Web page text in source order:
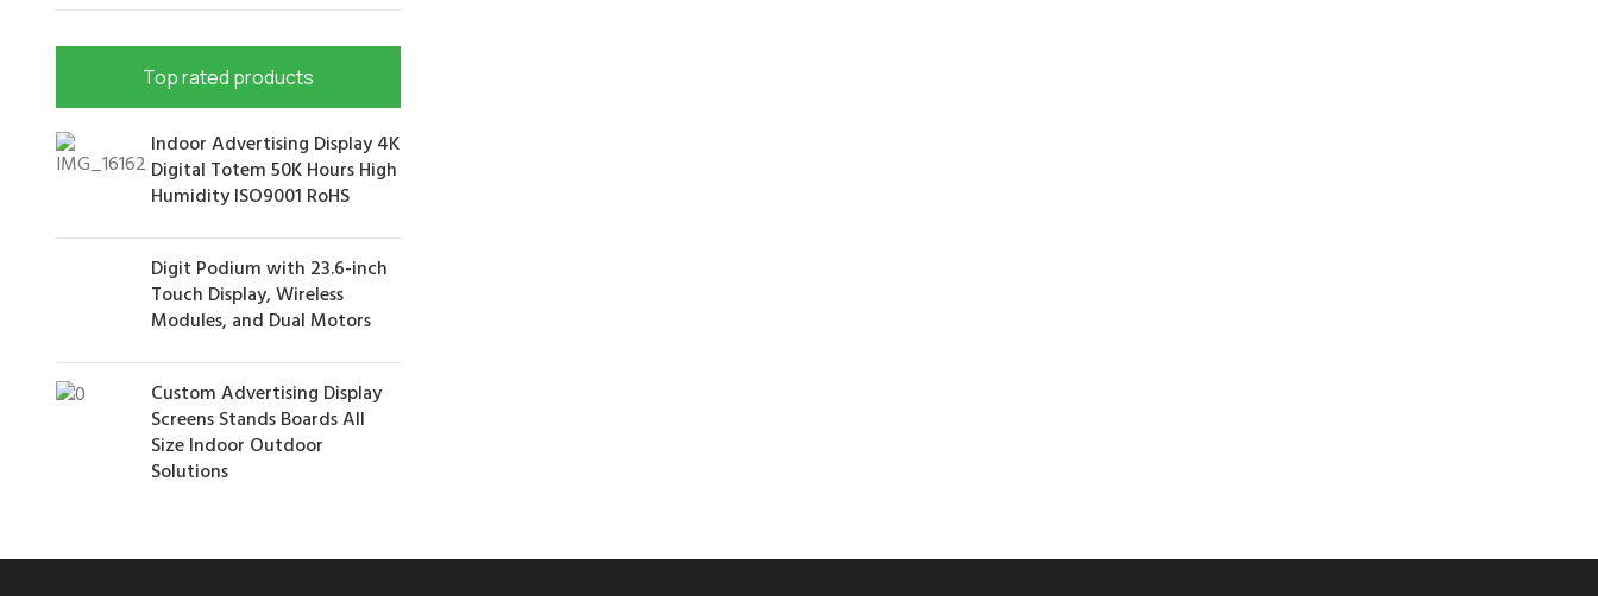
Top rated products
Indoor Advertising Display 4K
Digital Totem 50K Hours High
Humidity ISO9001 RoHS
Digit Podium with 23.6-inch
Touch Display, Wireless
Modules, and Dual Motors
Custom Advertising Display
Screens Stands Boards All
Size Indoor Outdoor
Solutions